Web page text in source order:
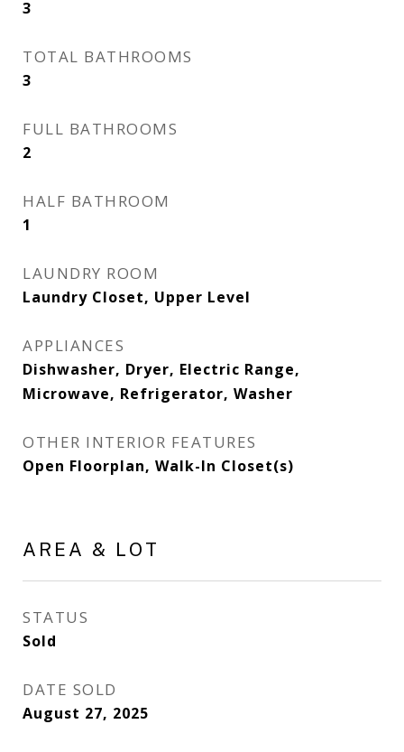
3
TOTAL BATHROOMS
3
FULL BATHROOMS
2
HALF BATHROOM
1
LAUNDRY ROOM
Laundry Closet, Upper Level
APPLIANCES
Dishwasher, Dryer, Electric Range,
Microwave, Refrigerator, Washer
OTHER INTERIOR FEATURES
Open Floorplan, Walk-In Closet(s)
AREA & LOT
STATUS
Sold
DATE SOLD
August 27, 2025